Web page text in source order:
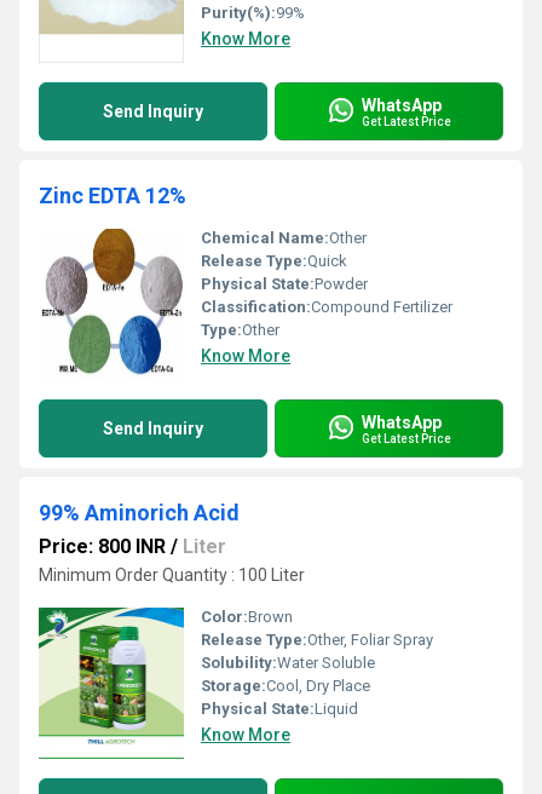
Purity(%):99%
Know More
Send Inquiry WhatsApp
Get Latest Price
Zinc EDTA 12%
Chemical Name:Other
Release Type:Quick
Physical State:Powder
Classification:Compound Fertilizer
Type:Other
Know More
Send Inquiry WhatsApp
Get Latest Price
99% Aminorich Acid
Price: 800 INR / Liter
Minimum Order Quantity : 100 Liter
Color:Brown
Release Type:Other, Foliar Spray
Solubility:Water Soluble
Storage:Cool, Dry Place
Physical State:Liquid
Know More